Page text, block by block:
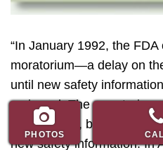
“In January 1992, the
moratorium—a delay on
until new safety
reviewed. The moratorium
the implants, but instead
new safety information. In
PHOTOS